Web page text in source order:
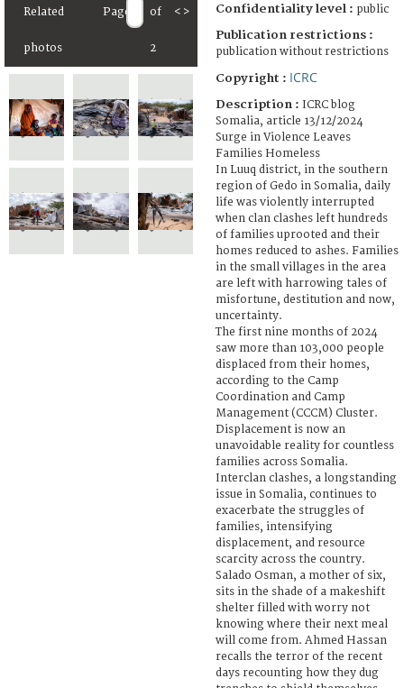
Related
photos
Page of
2
< > Confidentiality level : public
Publication restrictions :
publication without restrictions
Copyright : ICRC
Description : ICRC blog
Somalia, article 13/12/2024
Surge in Violence Leaves
Families Homeless
In Luuq district, in the southern
region of Gedo in Somalia, daily
life was violently interrupted
when clan clashes left hundreds
of families uprooted and their
homes reduced to ashes. Families
in the small villages in the area
are left with harrowing tales of
misfortune, destitution and now,
uncertainty.
The first nine months of 2024
saw more than 103,000 people
displaced from their homes,
according to the Camp
Coordination and Camp
Management (CCCM) Cluster.
Displacement is now an
unavoidable reality for countless
families across Somalia.
Interclan clashes, a longstanding
issue in Somalia, continues to
exacerbate the struggles of
families, intensifying
displacement, and resource
scarcity across the country.
Salado Osman, a mother of six,
sits in the shade of a makeshift
shelter filled with worry not
knowing where their next meal
will come from. Ahmed Hassan
recalls the terror of the recent
days recounting how they dug